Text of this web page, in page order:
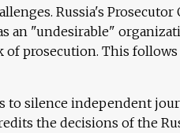
Russia's Prosecutor
an "undesirable"
prosecution. This
to silence independent
the decisions of the